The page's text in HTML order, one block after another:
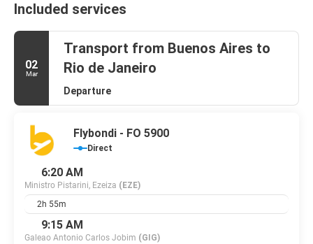
Included services
02
Mar
Transport from Buenos Aires to
Rio de Janeiro
Departure
Flybondi - FO 5900
Direct
6:20 AM
Ministro Pistarini, Ezeiza (EZE)
2h 55m
9:15 AM
Galeao Antonio Carlos Jobim (GIG)